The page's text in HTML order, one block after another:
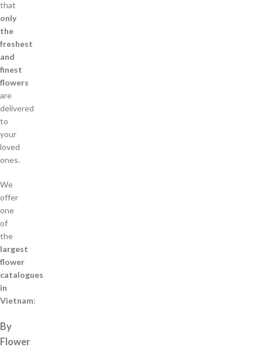
that
only
the
freshest
and
finest
flowers
are
delivered
to
your
loved
ones.
We
offer
one
of
the
largest
flower
catalogues
in
Vietnam:
By
Flower